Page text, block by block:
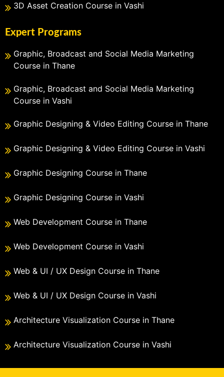
3D Asset Creation Course in Vashi
Expert Programs
Graphic, Broadcast and Social Media Marketing
Course in Thane
Graphic, Broadcast and Social Media Marketing
Course in Vashi
Graphic Designing & Video Editing Course in Thane
Graphic Designing & Video Editing Course in Vashi
Graphic Designing Course in Thane
Graphic Designing Course in Vashi
Web Development Course in Thane
Web Development Course in Vashi
Web & UI / UX Design Course in Thane
Web & UI / UX Design Course in Vashi
Architecture Visualization Course in Thane
Architecture Visualization Course in Vashi